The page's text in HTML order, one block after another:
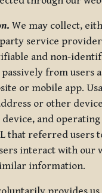
. We may collect,
service
and non-
from users
or mobile app.
or other
and operating
that referred users
interact with our
information.